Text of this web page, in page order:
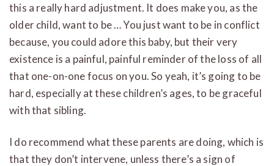
this a really hard adjustment. It does make you, as the
older child, want to be … You just want to be in conflict
because, you could adore this baby, but their very
existence is a painful, painful reminder of the loss of all
that one-on-one focus on you. So yeah, it’s going to be
hard, especially at these children’s ages, to be graceful
with that sibling.
I do recommend what these parents are doing, which is
that they don’t intervene, unless there’s a sign of